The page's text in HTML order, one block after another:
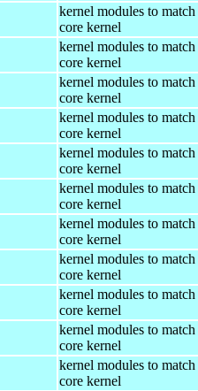
kernel modules to match
core kernel
kernel modules to match
core kernel
kernel modules to match
core kernel
kernel modules to match
core kernel
kernel modules to match
core kernel
kernel modules to match
core kernel
kernel modules to match
core kernel
kernel modules to match
core kernel
kernel modules to match
core kernel
kernel modules to match
core kernel
kernel modules to match
core kernel